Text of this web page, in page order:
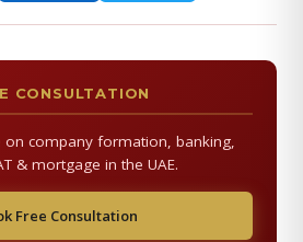
CONSULTATION
on company formation, banking,
& mortgage in the UAE.
Free Consultation